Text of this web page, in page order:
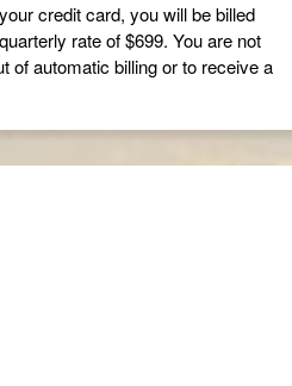
credit card, you will be billed
rate of $699. You are not
of automatic billing or to receive a